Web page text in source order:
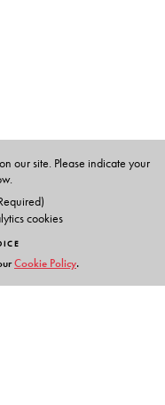
our site. Please indicate your
cookies
Cookie Policy.